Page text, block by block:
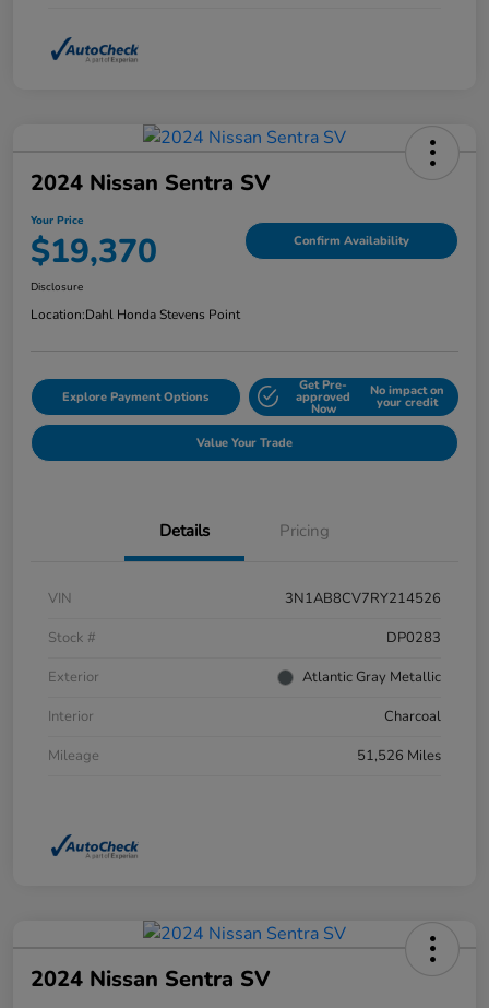
2024 Nissan Sentra SV
Your Price
$19,370 Confirm Availability
Disclosure
Location:Dahl Honda Stevens Point
Explore Payment Options
Get Pre-
approved
Now
No impact on
your credit
Value Your Trade
Details Pricing
VIN
3N1AB8CV7RY214526
Stock #
DP0283
Exterior
Atlantic Gray Metallic
Interior
Charcoal
Mileage
51,526 Miles
2024 Nissan Sentra SV